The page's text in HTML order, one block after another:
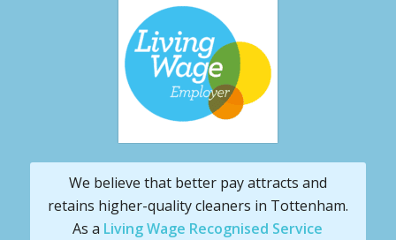
We believe that better pay attracts and
retains higher-quality cleaners in Tottenham.
As a Living Wage Recognised Service